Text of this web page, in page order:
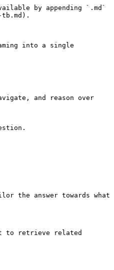
by appending `.md`
into a single
and reason over
the answer towards what
to retrieve related